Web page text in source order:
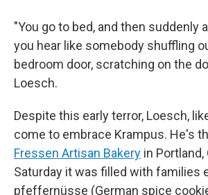
"You go to bed, and then suddenly
you hear like somebody shuffling
bedroom door, scratching on the
Loesch.
Despite this early terror, Loesch,
come to embrace Krampus. He's
Fressen Artisan Bakery in Portland,
Saturday it was filled with families
pfeffernüsse (German spice